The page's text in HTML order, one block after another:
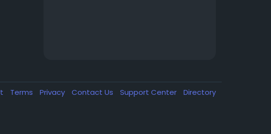
Terms Privacy Contact Us Support Center Directory